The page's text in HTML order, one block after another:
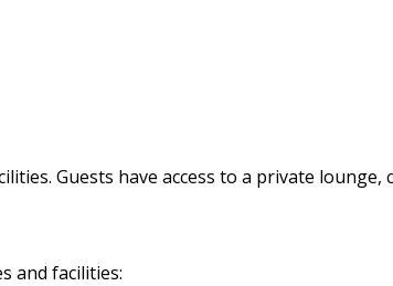
Guests have access to a private
and facilities: